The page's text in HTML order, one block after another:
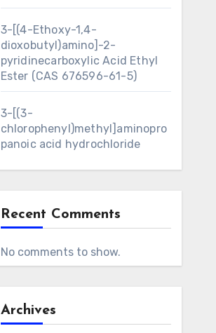
3-[(4-Ethoxy-1,4-
dioxobutyl)amino]-2-
pyridinecarboxylic Acid Ethyl
Ester (CAS 676596-61-5)
3-[(3-
chlorophenyl)methyl]aminopro
panoic acid hydrochloride
Recent Comments
No comments to show.
Archives